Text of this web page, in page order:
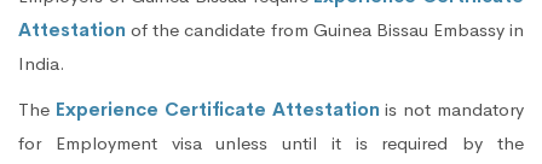
Attestation of the candidate from Guinea Bissau Embassy in
India.
The Experience Certificate Attestation is not mandatory
for Employment visa unless until it is required by the